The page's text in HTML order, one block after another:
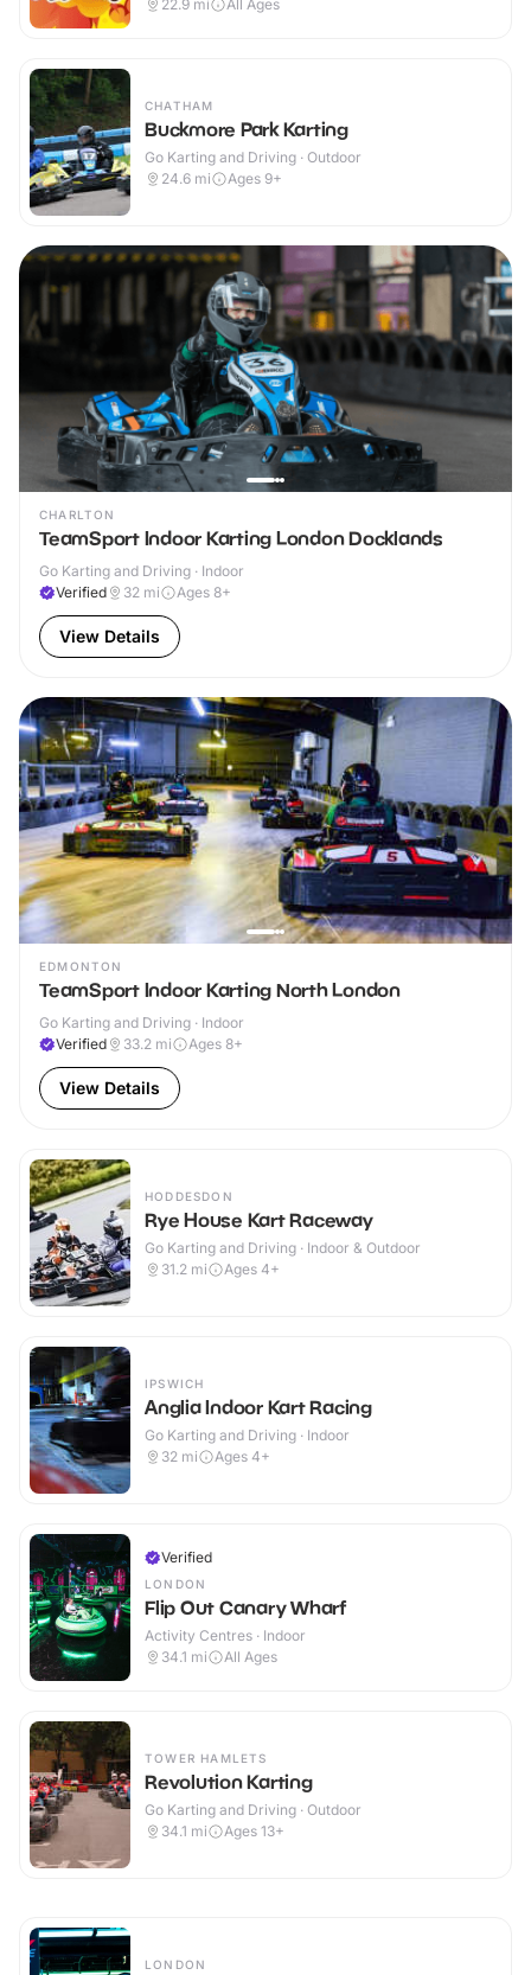
22.9 mi All Ages
CHATHAM
Buckmore Park Karting
Go Karting and Driving · Outdoor
24.6 mi Ages 9+
CHARLTON
TeamSport Indoor Karting London Docklands
Go Karting and Driving · Indoor
Verified
32 mi Ages 8+
View Details
EDMONTON
TeamSport Indoor Karting North London
Go Karting and Driving · Indoor
Verified
33.2 mi Ages 8+
View Details
HODDESDON
Rye House Kart Raceway
Go Karting and Driving · Indoor & Outdoor
31.2 mi Ages 4+
IPSWICH
Anglia Indoor Kart Racing
Go Karting and Driving · Indoor
32 mi Ages 4+
Verified
LONDON
Flip Out Canary Wharf
Activity Centres · Indoor
34.1 mi All Ages
TOWER HAMLETS
Revolution Karting
Go Karting and Driving · Outdoor
34.1 mi Ages 13+
LONDON